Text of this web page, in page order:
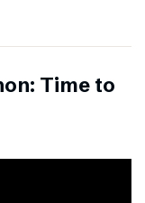
Time to